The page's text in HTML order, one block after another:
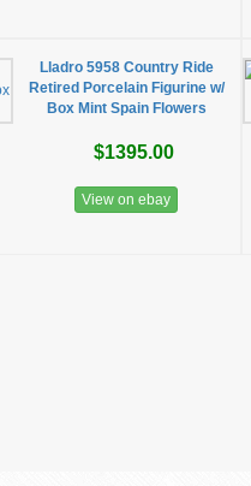
Lladro 5958 Country Ride
Retired Porcelain Figurine w/
Box Mint Spain Flowers
$1395.00
View on ebay